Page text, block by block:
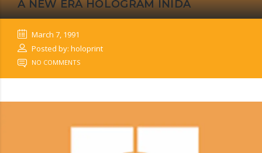
A NEW ERA HOLOGRAM INIDA
March 7, 1991
Posted by: holoprint
NO COMMENTS